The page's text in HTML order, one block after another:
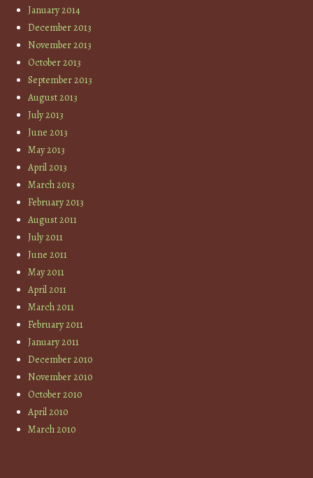
January 2014
December 2013
November 2013
October 2013
September 2013
August 2013
July 2013
June 2013
May 2013
April 2013
March 2013
February 2013
August 2011
July 2011
June 2011
May 2011
April 2011
March 2011
February 2011
January 2011
December 2010
November 2010
October 2010
April 2010
March 2010